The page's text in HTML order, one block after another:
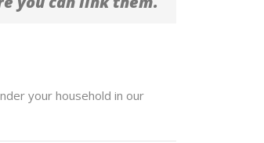
your household in our